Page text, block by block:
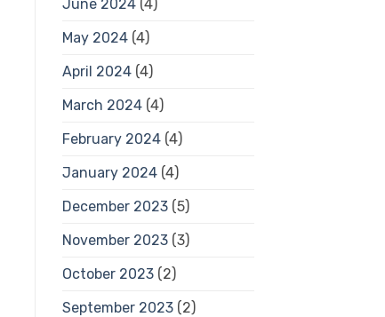
June 2024(4)
May 2024(4)
April 2024(4)
March 2024(4)
February 2024(4)
January 2024(4)
December 2023(5)
November 2023(3)
October 2023(2)
September 2023(2)